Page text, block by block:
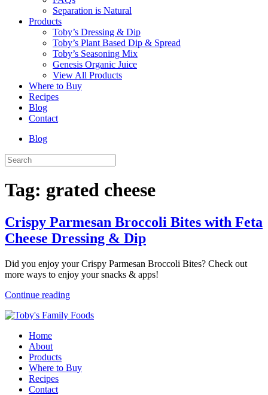
Separation is Natural
Products
Toby’s Dressing & Dip
Toby’s Plant Based Dip & Spread
Toby’s Seasoning Mix
Genesis Organic Juice
View All Products
Where to Buy
Recipes
Blog
Contact
Blog
Tag: grated cheese
Crispy Parmesan Broccoli Bites with Feta
Cheese Dressing & Dip
Did you enjoy your Crispy Parmesan Broccoli Bites? Check out
more ways to enjoy your snacks & apps!
Continue reading
Home
About
Products
Where to Buy
Recipes
Contact